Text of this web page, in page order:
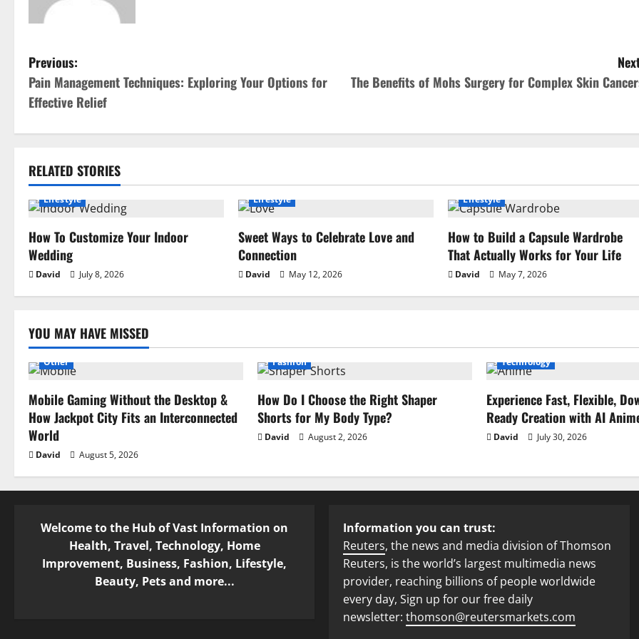
P
o
s
n
a
v
i
g
a
t
i
o
n
Previous:
Pain Management Techniques: Exploring Your Options for
Effective Relief
The Benefits of Mohs Surgery for Complex Skin
RELATED STORIES
Lifestyle
How To Customize Your Indoor
Wedding
David July 8, 2026
Lifestyle
Sweet Ways to Celebrate Love and
Connection
David May 12, 2026
Lifestyle
How to Build a Capsule Wardrobe
That Actually Works for Your Life
David May 7, 2026
YOU MAY HAVE MISSED
Other
Mobile Gaming Without the Desktop &
How Jackpot City Fits an Interconnected
World
David August 5, 2026
Fashion
How Do I Choose the Right Shaper
Shorts for My Body Type?
David August 2, 2026
Technology
Experience Fast, Flexible,
Ready Creation with AI
David July 30, 2026
Welcome to the Hub of Vast Information on
Health, Travel, Technology, Home
Improvement, Business, Fashion, Lifestyle,
Beauty, Pets and more...
Information you can trust:
Reuters, the news and media division of Thomson
Reuters, is the world’s largest multimedia news
provider, reaching billions of people worldwide
every day, Sign up for our free daily
newsletter:thomson@reutersmarkets.com